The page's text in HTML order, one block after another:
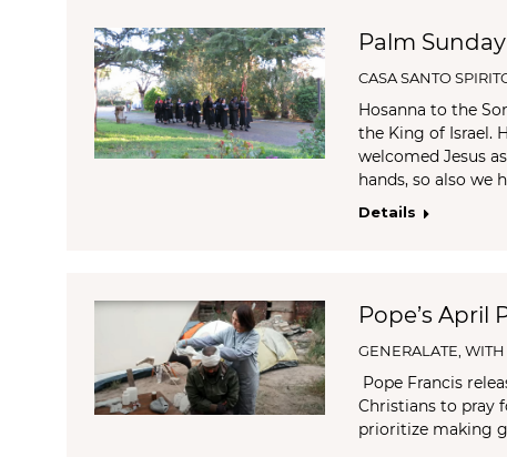
Palm Sunday
CASA SANTO
Hosanna to the
the King of Israel.
welcomed Jesus
hands, so also we
Details
Pope’s April
GENERALATE ,
Pope Francis
Christians to pray
prioritize making